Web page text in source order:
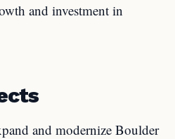
and investment in
and modernize Boulder